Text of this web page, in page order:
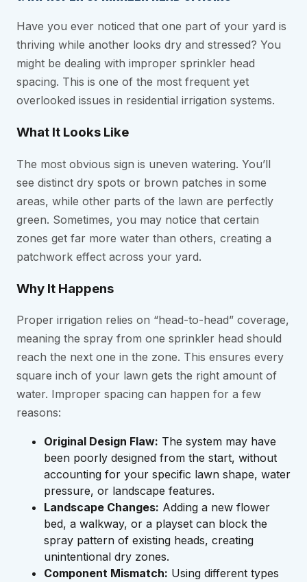
Have you ever noticed that one part of your yard is
thriving while another looks dry and stressed? You
might be dealing with improper sprinkler head
spacing. This is one of the most frequent yet
overlooked issues in residential irrigation systems.
What It Looks Like
The most obvious sign is uneven watering. You’ll
see distinct dry spots or brown patches in some
areas, while other parts of the lawn are perfectly
green. Sometimes, you may notice that certain
zones get far more water than others, creating a
patchwork effect across your yard.
Why It Happens
Proper irrigation relies on “head-to-head” coverage,
meaning the spray from one sprinkler head should
reach the next one in the zone. This ensures every
square inch of your lawn gets the right amount of
water. Improper spacing can happen for a few
reasons:
Original Design Flaw: The system may have
been poorly designed from the start, without
accounting for your specific lawn shape, water
pressure, or landscape features.
Landscape Changes: Adding a new flower
bed, a walkway, or a playset can block the
spray pattern of existing heads, creating
unintentional dry zones.
Component Mismatch: Using different types